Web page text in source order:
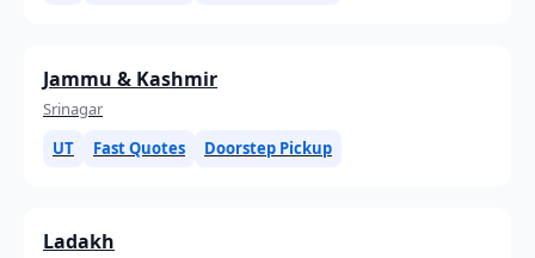
Jammu & Kashmir
Srinagar
UT
Fast Quotes Doorstep Pickup
Ladakh